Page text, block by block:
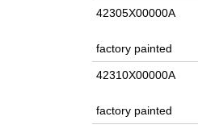
42305X00000A
factory painted
42310X00000A
factory painted